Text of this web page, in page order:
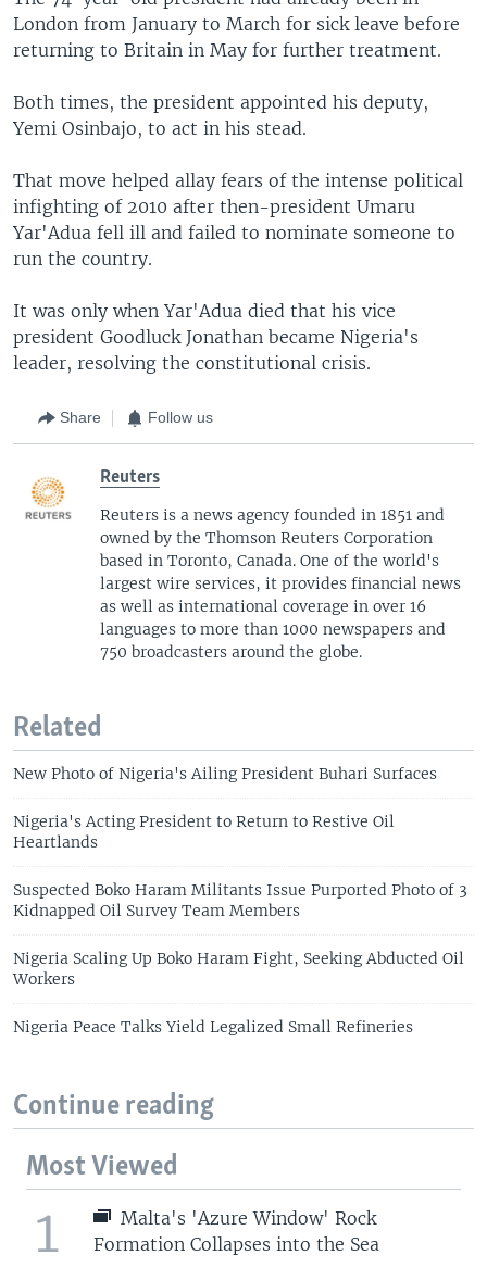
London from January to March for sick leave before
returning to Britain in May for further treatment.
Both times, the president appointed his deputy,
Yemi Osinbajo, to act in his stead.
That move helped allay fears of the intense political
infighting of 2010 after then-president Umaru
Yar'Adua fell ill and failed to nominate someone to
run the country.
It was only when Yar'Adua died that his vice
president Goodluck Jonathan became Nigeria's
leader, resolving the constitutional crisis.
Share Follow us
Reuters
Reuters is a news agency founded in 1851 and
owned by the Thomson Reuters Corporation
based in Toronto, Canada. One of the world's
largest wire services, it provides financial news
as well as international coverage in over 16
languages to more than 1000 newspapers and
750 broadcasters around the globe.
Related
New Photo of Nigeria's Ailing President Buhari Surfaces
Nigeria's Acting President to Return to Restive Oil
Heartlands
Suspected Boko Haram Militants Issue Purported Photo of 3
Kidnapped Oil Survey Team Members
Nigeria Scaling Up Boko Haram Fight, Seeking Abducted Oil
Workers
Nigeria Peace Talks Yield Legalized Small Refineries
Continue reading
Most Viewed
1
Malta's 'Azure Window' Rock
Formation Collapses into the Sea